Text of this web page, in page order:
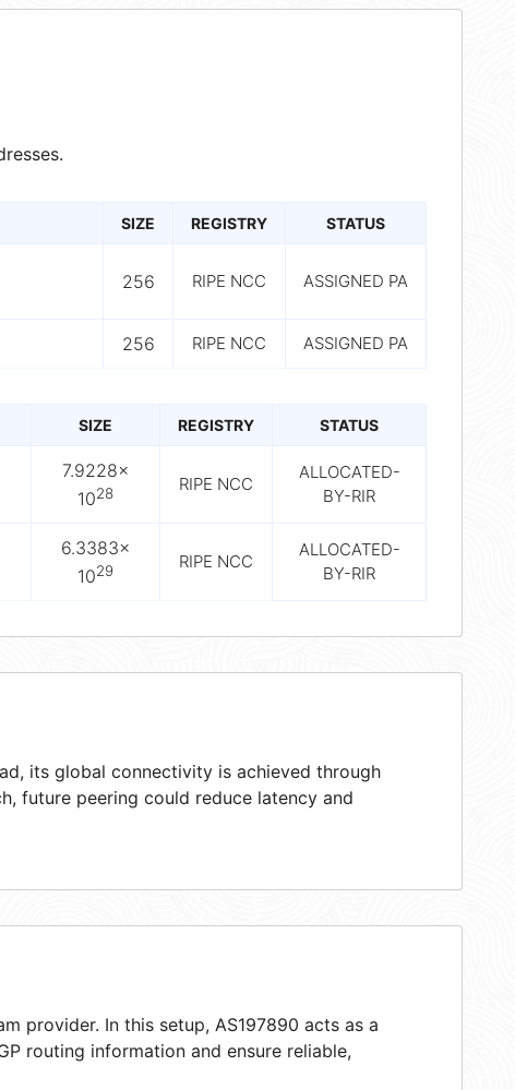
SIZE REGISTRY STATUS
256 RIPE NCC ASSIGNED PA
256 RIPE NCC ASSIGNED PA
SIZE REGISTRY STATUS
7.9228×
1028 RIPE NCC
ALLOCATED-
BY-RIR
6.3383×
1029 RIPE NCC
ALLOCATED-
BY-RIR
its global connectivity is achieved through
future peering could reduce latency and
provider. In this setup, AS197890 acts as a
routing information and ensure reliable,